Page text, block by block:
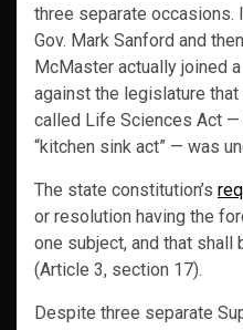
three separate occasions.
Gov. Mark Sanford and
McMaster actually joined
against the legislature
called Life Sciences Act —
“kitchen sink act” — was
The state constitution’s
or resolution having the
one subject, and that
(Article 3, section 17).
Despite three separate